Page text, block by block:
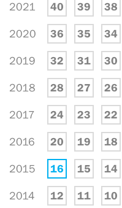
2021 40 39 38
2020 36 35 34
2019 32 31 30
2018 28 27 26
2017 24 23 22
2016 20 19 18
2015 16 15 14
2014 12 11 10